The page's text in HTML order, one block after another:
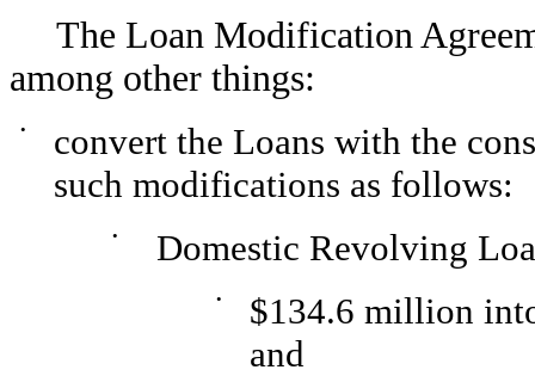
The Loan Modification
among other things:
•
convert the Loans with the
such modifications as follows:
• Domestic Revolving
•
$134.6 million
and